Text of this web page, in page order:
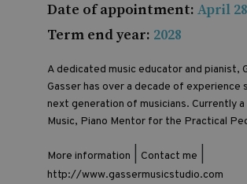
Date of appointment: April
Term end year: 2028
A dedicated music educator and pianist,
Gasser has over a decade of experience
next generation of musicians. Currently
Music, Piano Mentor for the Practical
More information Contact me
http://www.gassermusicstudio.com